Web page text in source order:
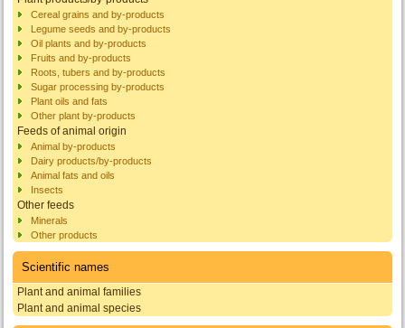
Cereal grains and by-products
Legume seeds and by-products
Oil plants and by-products
Fruits and by-products
Roots, tubers and by-products
Sugar processing by-products
Plant oils and fats
Other plant by-products
Feeds of animal origin
Animal by-products
Dairy products/by-products
Animal fats and oils
Insects
Other feeds
Minerals
Other products
Scientific names
Plant and animal families
Plant and animal species